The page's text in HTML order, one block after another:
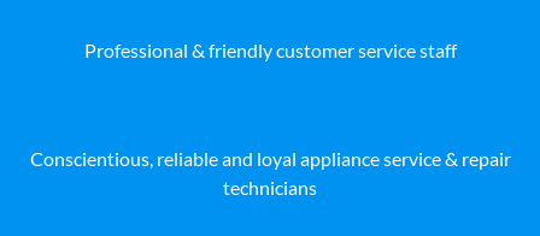
Professional & friendly customer service staff
Conscientious, reliable and loyal appliance service & repair
technicians